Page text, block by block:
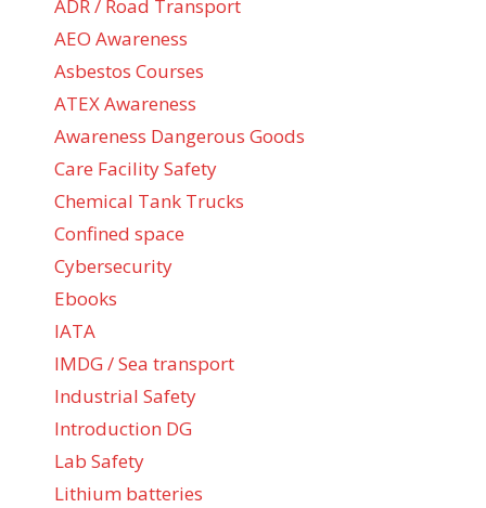
ADR / Road Transport
AEO Awareness
Asbestos Courses
ATEX Awareness
Awareness Dangerous Goods
Care Facility Safety
Chemical Tank Trucks
Confined space
Cybersecurity
Ebooks
IATA
IMDG / Sea transport
Industrial Safety
Introduction DG
Lab Safety
Lithium batteries